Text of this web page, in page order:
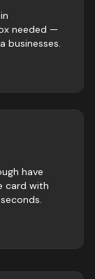
needed —
businesses.
have
card with